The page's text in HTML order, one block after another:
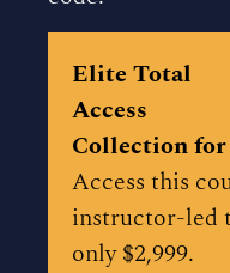
Elite Total
Access
Collection
Access this
instructor-led
only $2,999.